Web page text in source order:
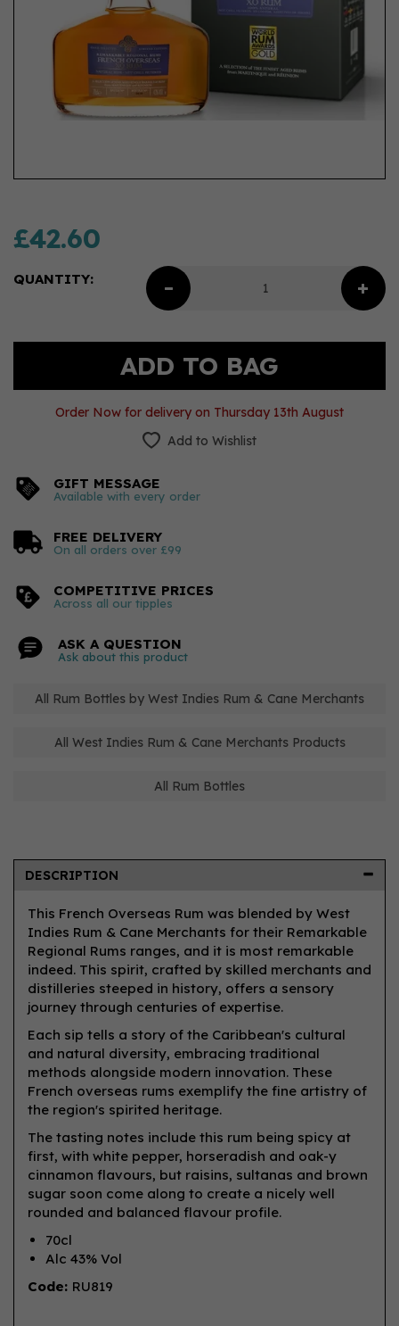
£42.60
QUANTITY:
Order Now for delivery on Thursday 13th August
Add to Wishlist
GIFT MESSAGE
Available with every order
FREE DELIVERY
On all orders over £99
COMPETITIVE PRICES
Across all our tipples
ASK A QUESTION
Ask about this product
All Rum Bottles by West Indies Rum & Cane Merchants
All West Indies Rum & Cane Merchants Products
All Rum Bottles
DESCRIPTION
This French Overseas Rum was blended by West
Indies Rum & Cane Merchants for their Remarkable
Regional Rums ranges, and it is most remarkable
indeed. This spirit, crafted by skilled merchants and
distilleries steeped in history, offers a sensory
journey through centuries of expertise.
Each sip tells a story of the Caribbean's cultural
and natural diversity, embracing traditional
methods alongside modern innovation. These
French overseas rums exemplify the fine artistry of
the region's spirited heritage.
The tasting notes include this rum being spicy at
first, with white pepper, horseradish and oak-y
cinnamon flavours, but raisins, sultanas and brown
sugar soon come along to create a nicely well
rounded and balanced flavour profile.
70cl
Alc 43% Vol
Code: RU819